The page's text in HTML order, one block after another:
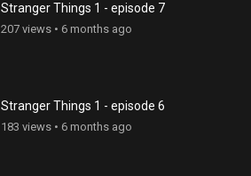
Stranger Things 1 - episode 7
207 views• 6 months ago
Stranger Things 1 - episode 6
183 views• 6 months ago